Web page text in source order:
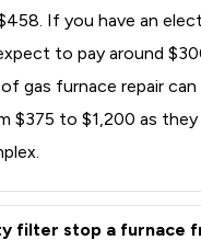
If you have an
to pay around
gas furnace repair can
$375 to $1,200 as they
filter stop a furnace